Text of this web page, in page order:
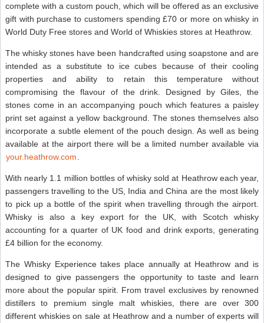
complete with a custom pouch, which will be offered as an exclusive
gift with purchase to customers spending £70 or more on whisky in
World Duty Free stores and World of Whiskies stores at Heathrow.
The whisky stones have been handcrafted using soapstone and are
intended as a substitute to ice cubes because of their cooling
properties and ability to retain this temperature without
compromising the flavour of the drink. Designed by Giles, the
stones come in an accompanying pouch which features a paisley
print set against a yellow background. The stones themselves also
incorporate a subtle element of the pouch design. As well as being
available at the airport there will be a limited number available via
your.heathrow.com
With nearly 1.1 million bottles of whisky sold at Heathrow each year,
passengers travelling to the US, India and China are the most likely
to pick up a bottle of the spirit when travelling through the airport.
Whisky is also a key export for the UK, with Scotch whisky
accounting for a quarter of UK food and drink exports, generating
£4 billion for the economy.
The Whisky Experience takes place annually at Heathrow and is
designed to give passengers the opportunity to taste and learn
more about the popular spirit. From travel exclusives by renowned
distillers to premium single malt whiskies, there are over 300
different whiskies on sale at Heathrow and a number of experts will